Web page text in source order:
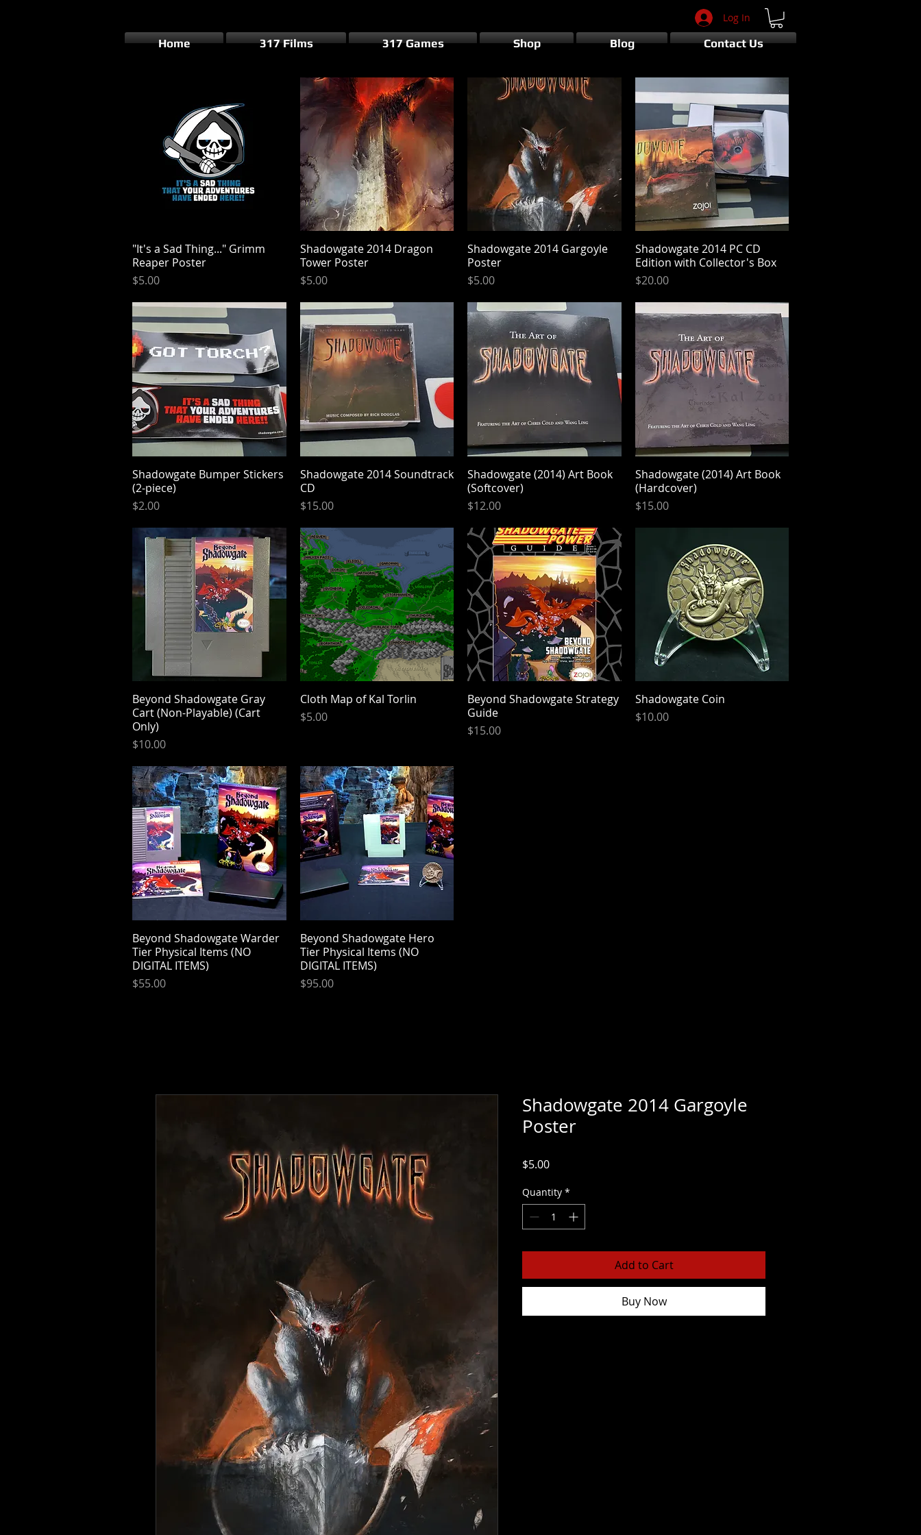
Log In
Quick View
"It's a Sad Thing..." Grimm
Reaper Poster
Price
$5.00
Quick View
Shadowgate 2014 Dragon
Tower Poster
Price
$5.00
Quick View
Shadowgate 2014 Gargoyle
Poster
Price
$5.00
Quick View
Shadowgate 2014 PC CD
Edition with Collector's Box
Price
$20.00
Quick View
Shadowgate Bumper Stickers
(2-piece)
Price
$2.00
Quick View
Shadowgate 2014 Soundtrack
CD
Price
$15.00
Quick View
Shadowgate (2014) Art Book
(Softcover)
Price
$12.00
Quick View
Shadowgate (2014) Art Book
(Hardcover)
Price
$15.00
Quick View
Beyond Shadowgate Gray
Cart (Non-Playable) (Cart
Only)
Price
$10.00
Quick View
Cloth Map of Kal Torlin
Price
$5.00
Quick View
Beyond Shadowgate Strategy
Guide
Price
$15.00
Quick View
Shadowgate Coin
Price
$10.00
Quick View
Beyond Shadowgate Warder
Tier Physical Items (NO
DIGITAL ITEMS)
Price
$55.00
Quick View
Beyond Shadowgate Hero
Tier Physical Items (NO
DIGITAL ITEMS)
Price
$95.00
Shadowgate 2014 Gargoyle
Poster
$5.00Price
Quantity *
Add to Cart
Buy Now
Home 317 Films 317 Games Shop Blog Contact Us